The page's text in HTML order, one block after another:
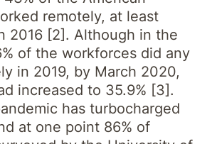
remotely, at least
2016 [2]. Although in the
of the workforces did any
in 2019, by March 2020,
increased to 35.9% [3].
has turbocharged
at one point 86% of